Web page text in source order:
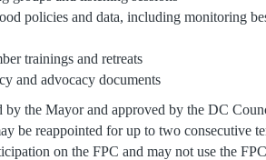
policies and data, including monitoring
trainings and retreats
and advocacy documents
by the Mayor and approved by the DC
be reappointed for up to two consecutive
on the FPC and may not use the